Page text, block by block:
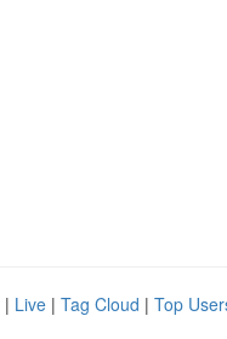
| Live | Tag Cloud | Top